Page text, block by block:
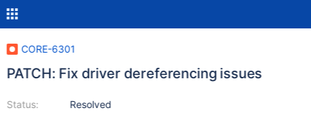
CORE-6301
PATCH: Fix driver dereferencing issues
Status:
Resolved